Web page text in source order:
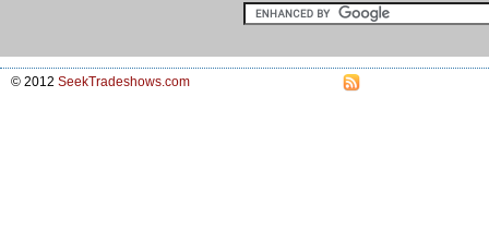
© 2012 SeekTradeshows.com